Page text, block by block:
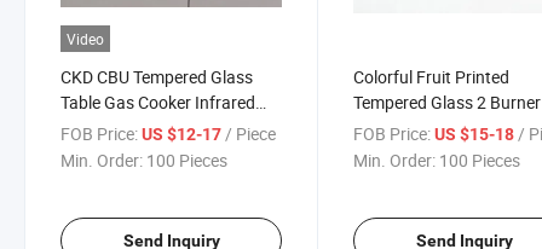
Video
CKD CBU Tempered Glass
Table Gas Cooker Infrared
Burner Yg-B8039
FOB Price:US $12-17 / Piece
Min. Order: 100 Pieces
Send Inquiry
Colorful Fruit Printed
Tempered Glass 2 Burner
Portable Desktop Gas
Stove for Kitchen
FOB Price: US $15-18 /
Min. Order: 100 Pieces
Send Inquiry